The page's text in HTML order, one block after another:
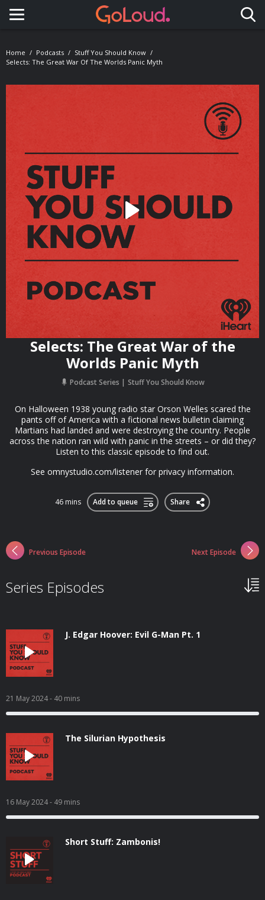
Toggle navigation
Home Podcasts
Stuff You Should Know
Selects: The Great War Of The Worlds Panic Myth
Selects: The Great War of the
Worlds Panic Myth
Podcast Series Stuff You Should Know
On Halloween 1938 young radio star Orson Welles scared the
pants off of America with a fictional news bulletin claiming
Martians had landed and were destroying the country. People
across the nation ran wild with panic in the streets – or did they?
Listen to this classic episode to find out.
See omnystudio.com/listener for privacy information.
46 mins Add to queue Share
Previous Episode Next Episode
Series Episodes
J. Edgar Hoover: Evil G-Man Pt. 1
21 May 2024- 40 mins
The Silurian Hypothesis
16 May 2024- 49 mins
Short Stuff: Zambonis!